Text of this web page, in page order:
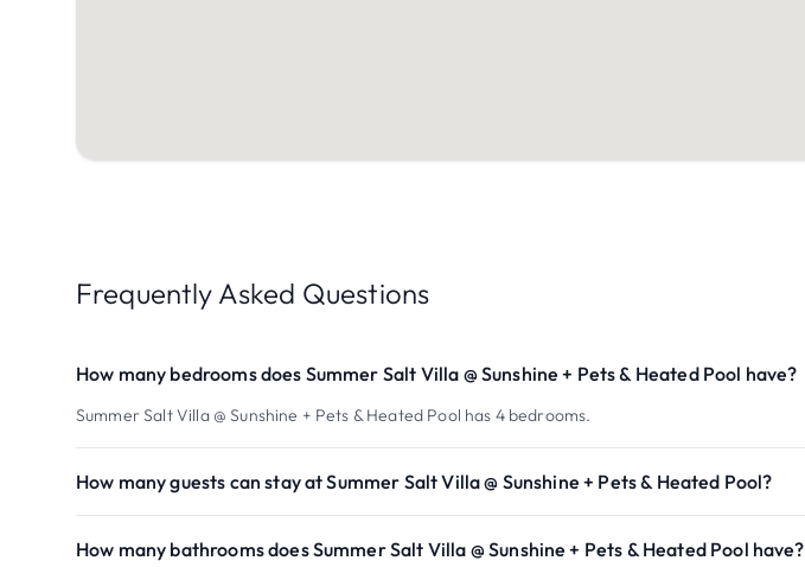
Frequently Asked Questions
How many bedrooms does Summer Salt Villa @ Sunshine + Pets & Heated Pool have?
Summer Salt Villa @ Sunshine + Pets & Heated Pool has 4 bedrooms.
How many guests can stay at Summer Salt Villa @ Sunshine + Pets & Heated Pool?
How many bathrooms does Summer Salt Villa @ Sunshine + Pets & Heated Pool have?